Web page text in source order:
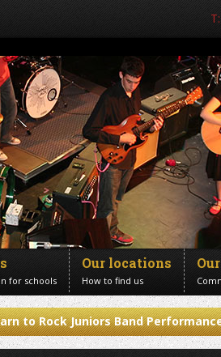
T:
for schools
Our locations
How to find us
to Rock Juniors Band